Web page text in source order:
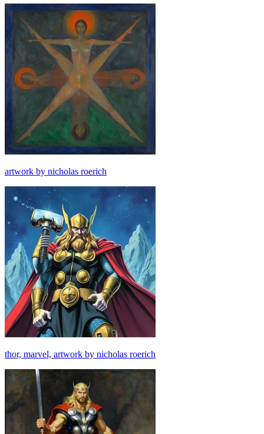
artwork by nicholas roerich
thor, marvel, artwork by nicholas roerich